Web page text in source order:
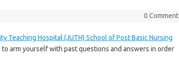
0 Comment
Teaching Hospital (JUTH) School of Post Basic Nursing
to arm yourself with past questions and answers in order